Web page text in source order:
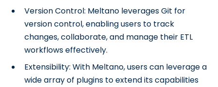
Version Control: Meltano leverages Git for
version control, enabling users to track
changes, collaborate, and manage their ETL
workflows effectively.
Extensibility: With Meltano, users can leverage a
wide array of plugins to extend its capabilities